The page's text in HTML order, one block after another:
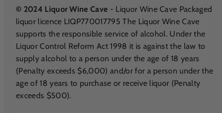
© 2024 Liquor Wine Cave - Liquor Wine Cave Packaged
liquor licence LIQP770017795 The Liquor Wine Cave
supports the responsible service of alcohol. Under the
Liquor Control Reform Act 1998 it is against the law to
supply alcohol to a person under the age of 18 years
(Penalty exceeds $6,000) and/or for a person under the
age of 18 years to purchase or receive liquor (Penalty
exceeds $500).